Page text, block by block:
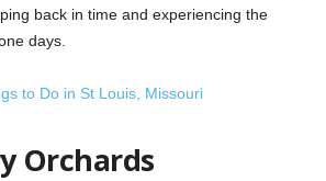
back in time and experiencing the
days.
to Do in St Louis, Missouri
Orchards